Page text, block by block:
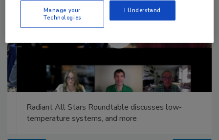
Radiant All Stars Roundtable discusses low-
temperature systems, and more
Manage your
Technologies
I Understand